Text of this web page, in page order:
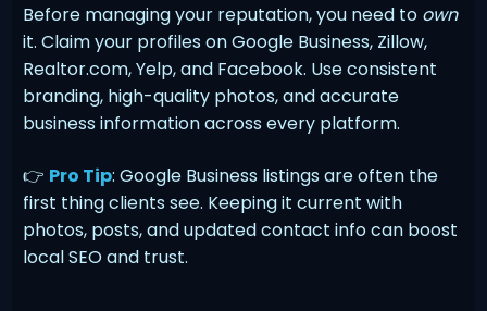
Before managing your reputation, you need to own
it. Claim your profiles on Google Business, Zillow,
Realtor.com, Yelp, and Facebook. Use consistent
branding, high-quality photos, and accurate
business information across every platform.
👉 Pro Tip: Google Business listings are often the
first thing clients see. Keeping it current with
photos, posts, and updated contact info can boost
local SEO and trust.